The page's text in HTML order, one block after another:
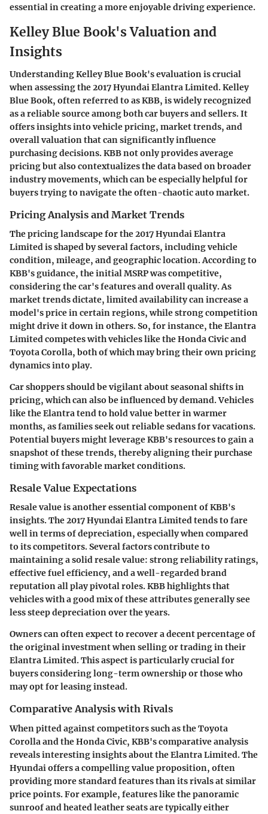
essential in creating a more enjoyable driving experience.
Kelley Blue Book's Valuation and
Insights
Understanding Kelley Blue Book's evaluation is crucial
when assessing the 2017 Hyundai Elantra Limited. Kelley
Blue Book, often referred to as KBB, is widely recognized
as a reliable source among both car buyers and sellers. It
offers insights into vehicle pricing, market trends, and
overall valuation that can significantly influence
purchasing decisions. KBB not only provides average
pricing but also contextualizes the data based on broader
industry movements, which can be especially helpful for
buyers trying to navigate the often-chaotic auto market.
Pricing Analysis and Market Trends
The pricing landscape for the 2017 Hyundai Elantra
Limited is shaped by several factors, including vehicle
condition, mileage, and geographic location. According to
KBB's guidance, the initial MSRP was competitive,
considering the car's features and overall quality. As
market trends dictate, limited availability can increase a
model's price in certain regions, while strong competition
might drive it down in others. So, for instance, the Elantra
Limited competes with vehicles like the Honda Civic and
Toyota Corolla, both of which may bring their own pricing
dynamics into play.
Car shoppers should be vigilant about seasonal shifts in
pricing, which can also be influenced by demand. Vehicles
like the Elantra tend to hold value better in warmer
months, as families seek out reliable sedans for vacations.
Potential buyers might leverage KBB's resources to gain a
snapshot of these trends, thereby aligning their purchase
timing with favorable market conditions.
Resale Value Expectations
Resale value is another essential component of KBB's
insights. The 2017 Hyundai Elantra Limited tends to fare
well in terms of depreciation, especially when compared
to its competitors. Several factors contribute to
maintaining a solid resale value: strong reliability ratings,
effective fuel efficiency, and a well-regarded brand
reputation all play pivotal roles. KBB highlights that
vehicles with a good mix of these attributes generally see
less steep depreciation over the years.
Owners can often expect to recover a decent percentage of
the original investment when selling or trading in their
Elantra Limited. This aspect is particularly crucial for
buyers considering long-term ownership or those who
may opt for leasing instead.
Comparative Analysis with Rivals
When pitted against competitors such as the Toyota
Corolla and the Honda Civic, KBB's comparative analysis
reveals interesting insights about the Elantra Limited. The
Hyundai offers a compelling value proposition, often
providing more standard features than its rivals at similar
price points. For example, features like the panoramic
sunroof and heated leather seats are typically either